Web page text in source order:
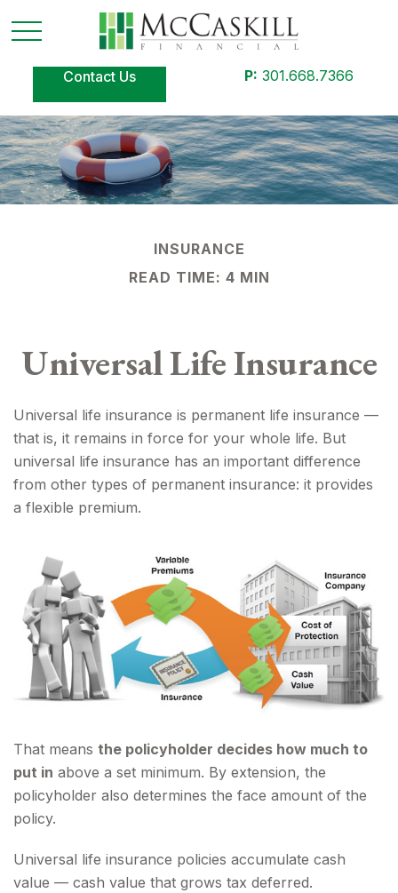
Contact Us P: 301.668.7366
INSURANCE
READ TIME: 4 MIN
Universal Life Insurance
Universal life insurance is permanent life insurance —
that is, it remains in force for your whole life. But
universal life insurance has an important difference
from other types of permanent insurance: it provides
a flexible premium.
That means the policyholder decides how much to
put in above a set minimum. By extension, the
policyholder also determines the face amount of the
policy.
Universal life insurance policies accumulate cash
value — cash value that grows tax deferred.